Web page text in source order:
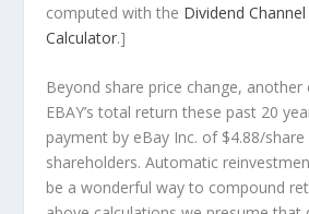
computed with the Dividend Channel
Calculator.]
Beyond share price change,
EBAY’s total return these past 20
payment by eBay Inc. of $4.88/
shareholders. Automatic
be a wonderful way to compound